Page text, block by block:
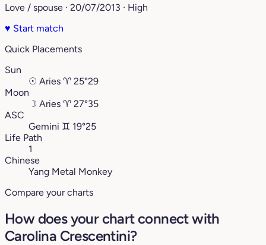
Love / spouse · 20/07/2013 · High
♥ Start match
Quick Placements
Sun
☉ Aries ♈︎ 25°29
Moon
☽ Aries ♈︎ 27°35
ASC
Gemini ♊︎ 19°25
Life Path
1
Chinese
Yang Metal Monkey
Compare your charts
How does your chart connect with
Carolina Crescentini?